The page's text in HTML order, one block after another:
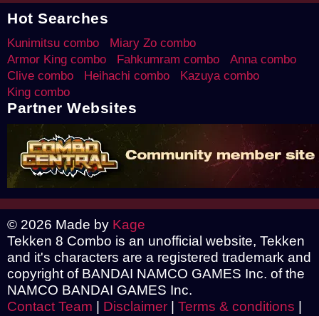
Hot Searches
Kunimitsu combo
Miary Zo combo
Armor King combo
Fahkumram combo
Anna combo
Clive combo
Heihachi combo
Kazuya combo
King combo
Partner Websites
© 2026 Made by Kage
Tekken 8 Combo is an unofficial website, Tekken
and it's characters are a registered trademark and
copyright of BANDAI NAMCO GAMES Inc. of the
NAMCO BANDAI GAMES Inc.
Contact Team | Disclaimer | Terms & conditions |